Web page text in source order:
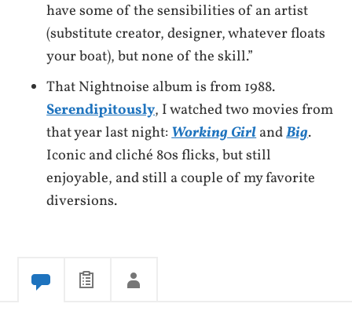
have some of the sensibilities of an artist
(substitute creator, designer, whatever floats
your boat), but none of the skill.”
That Nightnoise album is from 1988.
Serendipitously, I watched two movies from
that year last night:Working GirlandBig.
Iconic and cliché 80s flicks, but still
enjoyable, and still a couple of my favorite
diversions.